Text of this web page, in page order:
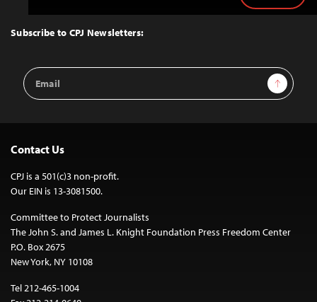
Top
Subscribe to CPJ Newsletters:
Email
Address
Sign Up
Contact Us
CPJ is a 501(c)3 non-profit.
Our EIN is 13-3081500.
Committee to Protect Journalists
The John S. and James L. Knight Foundation Press Freedom Center
P.O. Box 2675
New York, NY 10108
Tel 212-465-1004